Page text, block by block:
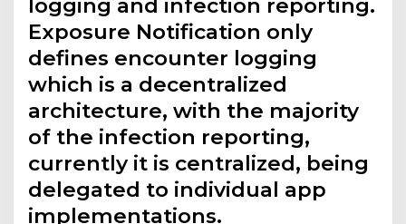
logging and infection reporting.
Exposure Notification only
defines encounter logging
which is a decentralized
architecture, with the majority
of the infection reporting,
currently it is centralized, being
delegated to individual app
implementations.